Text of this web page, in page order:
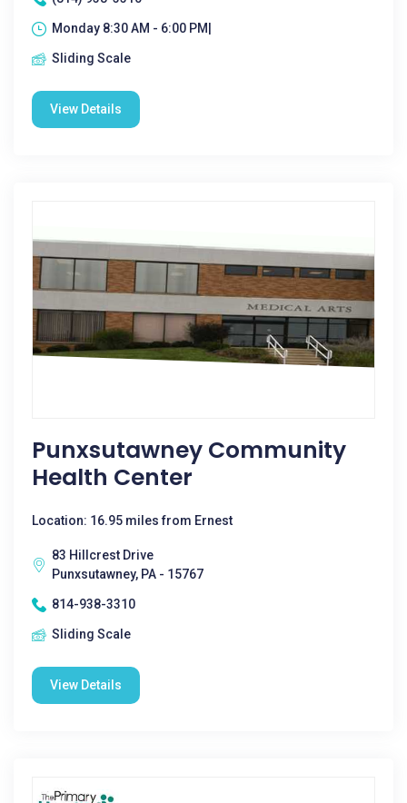
Monday 8:30 AM - 6:00 PM|
Sliding Scale
View Details
Punxsutawney Community
Health Center
Location: 16.95 miles from Ernest
83 Hillcrest Drive
Punxsutawney, PA - 15767
814-938-3310
Sliding Scale
View Details